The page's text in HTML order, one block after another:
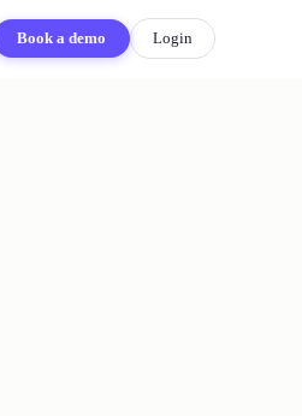
Book a demo Login